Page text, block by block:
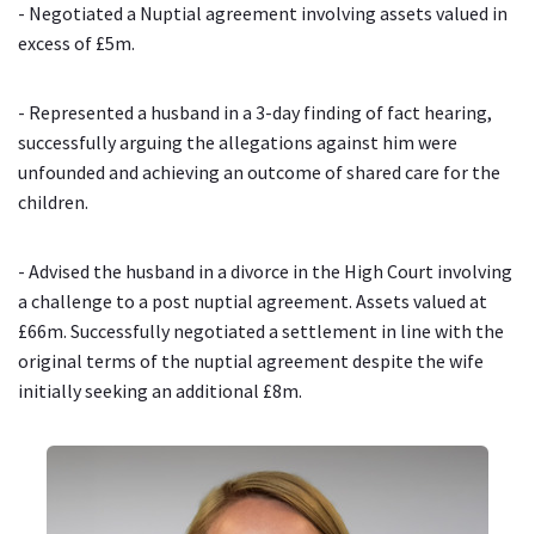
- Negotiated a Nuptial agreement involving assets valued in
excess of £5m.
- Represented a husband in a 3-day finding of fact hearing,
successfully arguing the allegations against him were
unfounded and achieving an outcome of shared care for the
children.
- Advised the husband in a divorce in the High Court involving
a challenge to a post nuptial agreement. Assets valued at
£66m. Successfully negotiated a settlement in line with the
original terms of the nuptial agreement despite the wife
initially seeking an additional £8m.